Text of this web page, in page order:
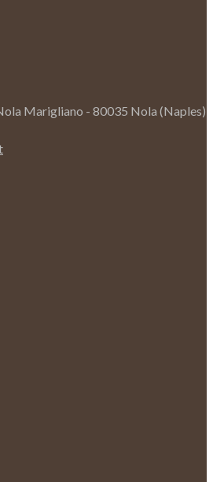
Marigliano - 80035 Nola (Naples)